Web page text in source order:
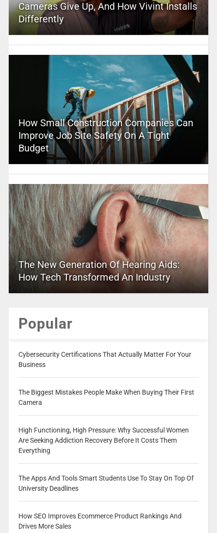
Cameras Give Up, And How Vivint Installs
Differently
How Small Construction Companies Can
Improve Job Site Safety On A Tight
Budget
The New Generation Of Hearing Aids:
How Tech Transformed An Industry
Popular
Cybersecurity Certifications That Actually Matter For Your
Business
The Biggest Mistakes People Make When Buying Their First
Camera
High Functioning, High Pressure: Why Successful Women
Are Seeking Addiction Recovery Before It Costs Them
Everything
The Apps And Tools Smart Students Use To Stay On Top Of
University Deadlines
How SEO Improves Ecommerce Product Rankings And
Drives More Sales